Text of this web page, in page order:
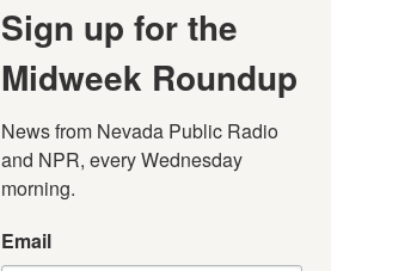
Sign up for the
Midweek Roundup
News from Nevada Public Radio
and NPR, every Wednesday
morning.
Email